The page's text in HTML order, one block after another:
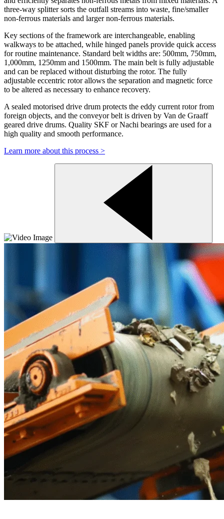
three-way splitter sorts the outfall streams into waste, fine/smaller
non-ferrous materials and larger non-ferrous materials.
Key sections of the framework are interchangeable, enabling
walkways to be attached, while hinged panels provide quick access
for routine maintenance. Standard belt widths are: 500mm, 750mm,
1,000mm, 1250mm and 1500mm. The main belt is fully adjustable
and can be replaced without disturbing the rotor. The fully
adjustable eccentric rotor allows the separation and magnetic force
to be altered as necessary to enhance recovery.
A sealed motorised drive drum protects the eddy current rotor from
foreign objects, and the conveyor belt is driven by Van de Graaff
geared drive drums. Quality SKF or Nachi bearings are used for a
high quality and smooth performance.
Learn more about this process >